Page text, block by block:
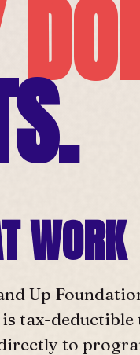
WORK
Up
tax-deductible
to